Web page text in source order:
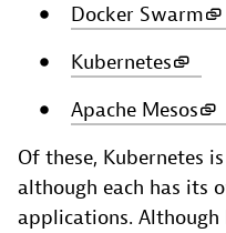
Docker Swarm
Kubernetes
Apache Mesos
Of these, Kubernetes
although each has its
applications. Although